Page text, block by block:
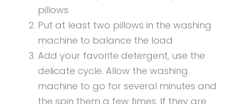
pillows
Put at least two pillows in the washing
machine to balance the load
Add your favorite detergent, use the
delicate cycle. Allow the washing
machine to go for several minutes and
the spin them a few times. If they are